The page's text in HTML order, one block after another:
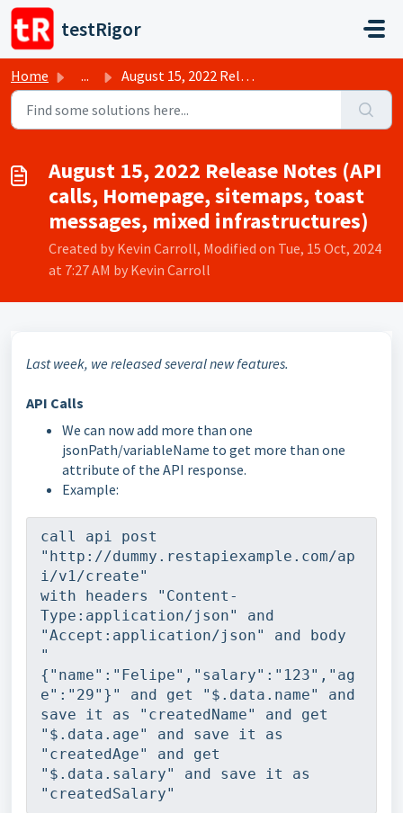
Skip to main content
testRigor
Home ... August 15, 2022 Release Notes (API calls, Homepage, sitem...
August 15, 2022 Release Notes (API
calls, Homepage, sitemaps, toast
messages, mixed infrastructures)
Created by Kevin Carroll, Modified on Tue, 15 Oct, 2024
at 7:27 AM by Kevin Carroll
Last week, we released several new features.
API Calls
We can now add more than one
jsonPath/variableName to get more than one
attribute of the API response.
Example:
call api post
"http://dummy.restapiexample.com/ap
i/v1/create"
with headers "Content-
Type:application/json" and
"Accept:application/json" and body
"
{"name":"Felipe","salary":"123","ag
e":"29"}" and get "$.data.name" and
save it as "createdName" and get
"$.data.age" and save it as
"createdAge" and get
"$.data.salary" and save it as
"createdSalary"